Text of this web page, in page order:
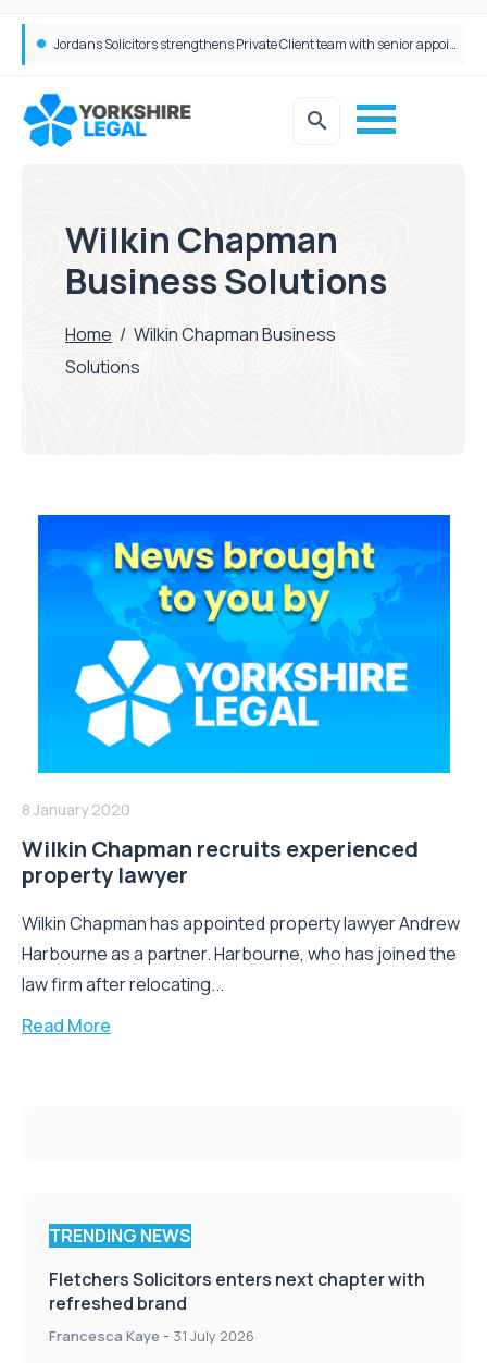
Jordans Solicitors strengthens Private Client team with senior appointment
Wilkin Chapman
Business Solutions
Home / Wilkin Chapman Business
Solutions
8 January 2020
Wilkin Chapman recruits experienced
property lawyer
Wilkin Chapman has appointed property lawyer Andrew
Harbourne as a partner. Harbourne, who has joined the
law firm after relocating...
Read More
TRENDING NEWS
Fletchers Solicitors enters next chapter with
refreshed brand
Francesca Kaye - 31 July 2026